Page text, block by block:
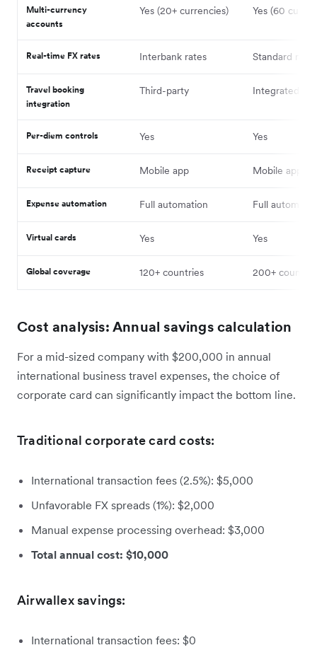
Multi-currency
accounts
Yes (20+ currencies) Yes (60
Real-time FX rates Interbank rates Standard rates
Travel booking
integration
Third-party Integrated
Per-diem controls Yes Yes
Receipt capture Mobile app Mobile app
Expense automation Full automation Full
Virtual cards Yes Yes
Global coverage 120+ countries 200+
Cost analysis: Annual savings calculation
For a mid-sized company with $200,000 in annual
international business travel expenses, the choice of
corporate card can significantly impact the bottom line.
Traditional corporate card costs:
International transaction fees (2.5%): $5,000
Unfavorable FX spreads (1%): $2,000
Manual expense processing overhead: $3,000
Total annual cost: $10,000
Airwallex savings:
International transaction fees: $0